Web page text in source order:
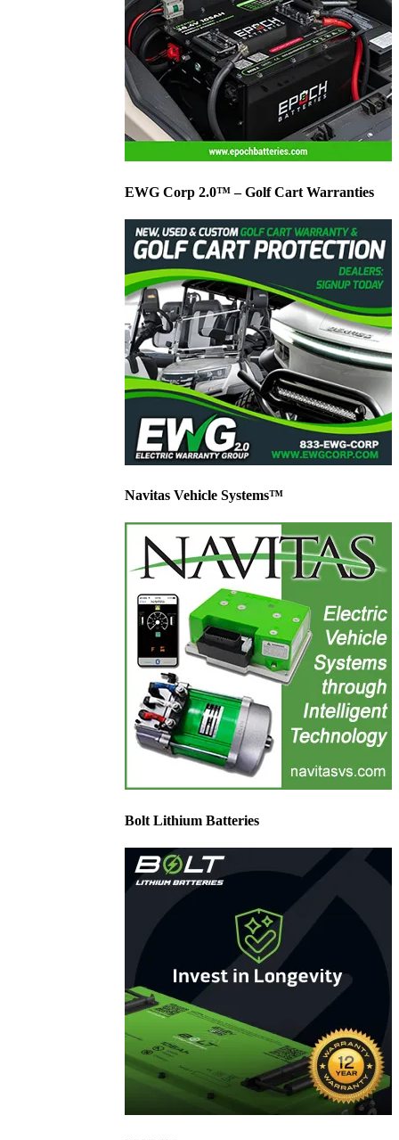
EWG Corp 2.0™ – Golf Cart Warranties
Navitas Vehicle Systems™
Bolt Lithium Batteries